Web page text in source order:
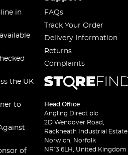
in
the UK
to
of
FAQs
Track Your Order
Delivery Information
Returns
Complaints
Head Office
Angling Direct plc
2D Wendover Road,
Rackheath Industrial Estate
Norwich, Norfolk
NR13 6LH, United Kingdom